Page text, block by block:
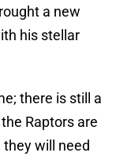
a new
his stellar
there is still a
Raptors are
will need